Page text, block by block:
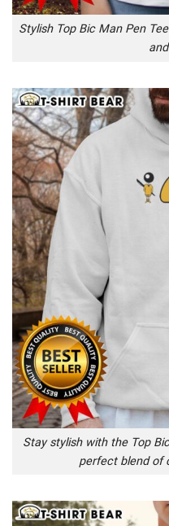
Stylish Top Bic Man Pen
Stay stylish with the Top
perfect blend of